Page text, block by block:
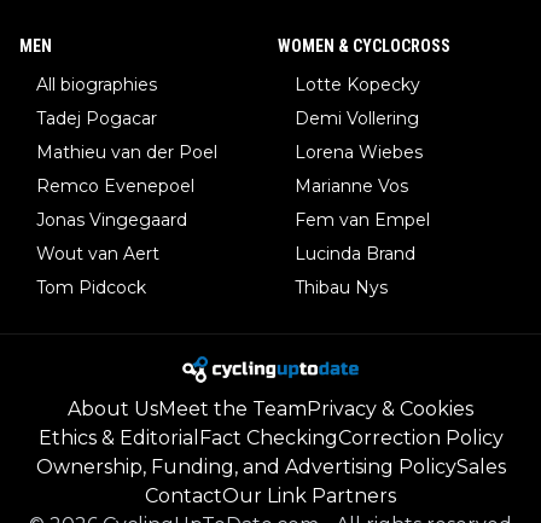
MEN
All biographies
Tadej Pogacar
Mathieu van der Poel
Remco Evenepoel
Jonas Vingegaard
Wout van Aert
Tom Pidcock
WOMEN & CYCLOCROSS
Lotte Kopecky
Demi Vollering
Lorena Wiebes
Marianne Vos
Fem van Empel
Lucinda Brand
Thibau Nys
About UsMeet the TeamPrivacy & Cookies
Ethics & Editorial Fact CheckingCorrection Policy
Ownership, Funding, and Advertising PolicySales
ContactOur Link Partners